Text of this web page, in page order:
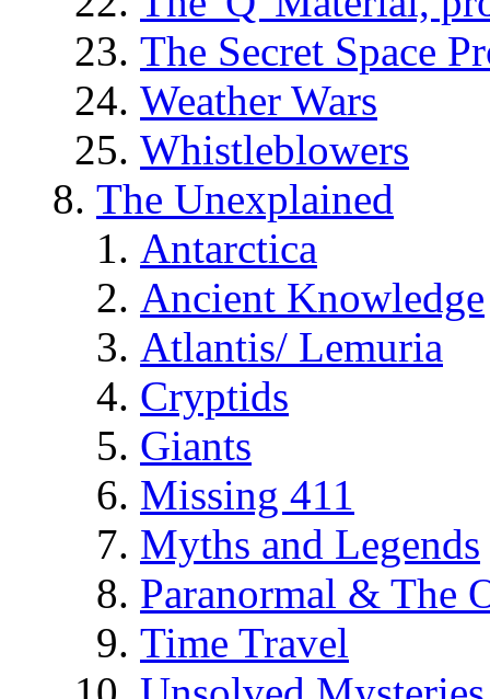
The Secret Space
Weather Wars
Whistleblowers
The Unexplained
Antarctica
Ancient Knowledge
Atlantis/ Lemuria
Cryptids
Giants
Missing 411
Myths and Legends
Paranormal & The
Time Travel